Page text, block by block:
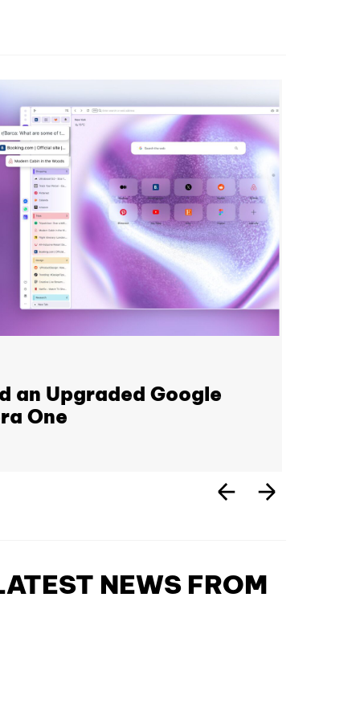
an Upgraded Google
One
NEWS FROM